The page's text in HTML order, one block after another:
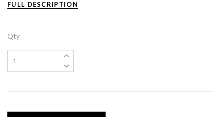
FULL DESCRIPTION
Qty